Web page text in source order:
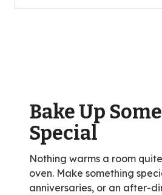
5
39
reviews.
Bake Up
Special
Nothing warms a room
oven. Make something
anniversaries, or an after-